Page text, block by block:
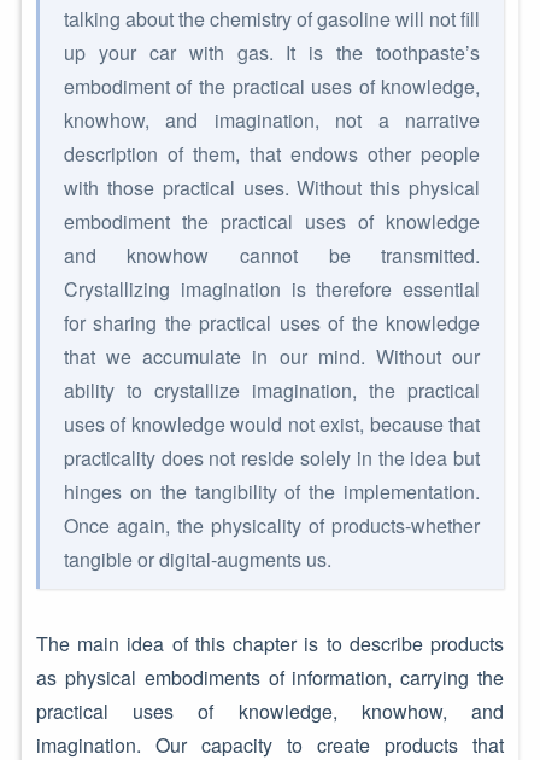
talking about the chemistry of gasoline will not fill
up your car with gas. It is the toothpaste’s
embodiment of the practical uses of knowledge,
knowhow, and imagination, not a narrative
description of them, that endows other people
with those practical uses. Without this physical
embodiment the practical uses of knowledge
and knowhow cannot be transmitted.
Crystallizing imagination is therefore essential
for sharing the practical uses of the knowledge
that we accumulate in our mind. Without our
ability to crystallize imagination, the practical
uses of knowledge would not exist, because that
practicality does not reside solely in the idea but
hinges on the tangibility of the implementation.
Once again, the physicality of products-whether
tangible or digital-augments us.
The main idea of this chapter is to describe products
as physical embodiments of information, carrying the
practical uses of knowledge, knowhow, and
imagination. Our capacity to create products that